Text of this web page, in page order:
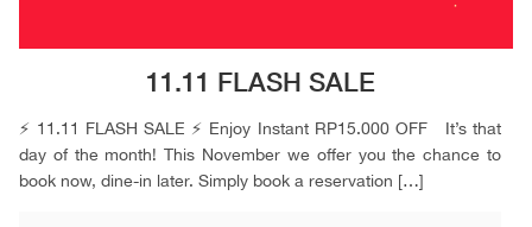
11.11 FLASH SALE
⚡️ 11.11 FLASH SALE ⚡️ Enjoy Instant RP15.000 OFF It’s that
day of the month! This November we offer you the chance to
book now, dine-in later. Simply book a reservation […]